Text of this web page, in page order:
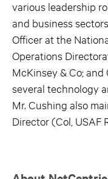
various leadership
and business
Officer at the
Operations
McKinsey & Co;
several technology
Mr. Cushing also
Director (Col, USAF